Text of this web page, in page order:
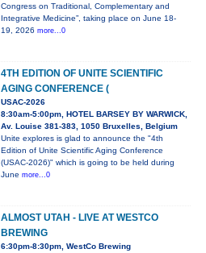
Congress on Traditional, Complementary and
Integrative Medicine”, taking place on June 18-
19, 2026 more...0
4TH EDITION OF UNITE SCIENTIFIC
AGING CONFERENCE (
USAC-2026
8:30am-5:00pm, HOTEL BARSEY BY WARWICK,
Av. Louise 381-383, 1050 Bruxelles, Belgium
Unite explores is glad to announce the "4th
Edition of Unite Scientific Aging Conference
(USAC-2026)" which is going to be held during
June more...0
ALMOST UTAH - LIVE AT WESTCO
BREWING
6:30pm-8:30pm, WestCo Brewing